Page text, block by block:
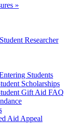
»
Researcher
Students
Scholarships
Gift Aid FAQ
Aid Appeal